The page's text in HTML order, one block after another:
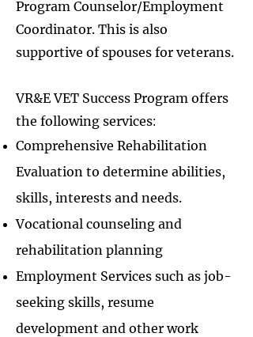
Program Counselor/Employment
Coordinator.​ This is also
supportive of spouses for veterans.
VR&E VET Success Program offers
the following services:
Comprehensive Rehabilitation
Evaluation to determine abilities,
skills, interests and needs.
Vocational counseling and
rehabilitation planning
Employment Services such as job-
seeking skills, resume
development and other work